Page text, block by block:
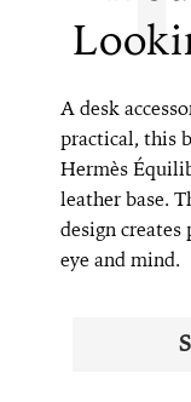
A desk
practical, this
Hermès
leather base.
design
eye and mind.